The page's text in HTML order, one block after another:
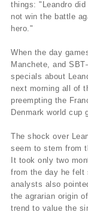
things: "Leandro did
not win the battle
hero."
When the day
Manchete, and
specials about
next morning all of
preempting the
Denmark world cup
The shock over
seem to stem from
It took only two
from the day he felt
analysts also
the agrarian origin
trend to value the